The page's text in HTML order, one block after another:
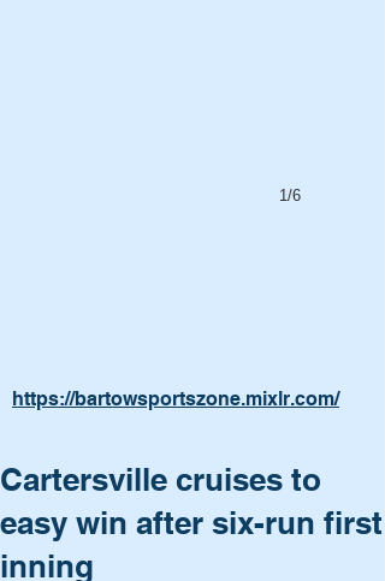
1/6
https://bartowsportszone.mixlr.com/
Cartersville cruises to
easy win after six-run first
inning